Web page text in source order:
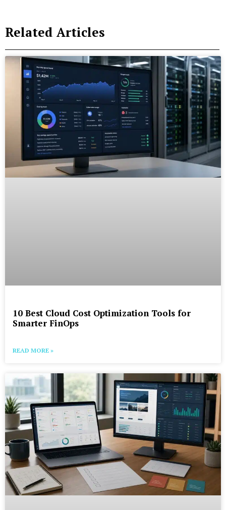
Related Articles
10 Best Cloud Cost Optimization Tools for
Smarter FinOps
READ MORE »